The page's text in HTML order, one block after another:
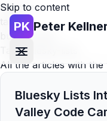
Skip to content
PK Peter
Home »
tags »
bulesky-lists
Tag:bulesky-lists
All the articles with
Bluesky Lists
Valley Code